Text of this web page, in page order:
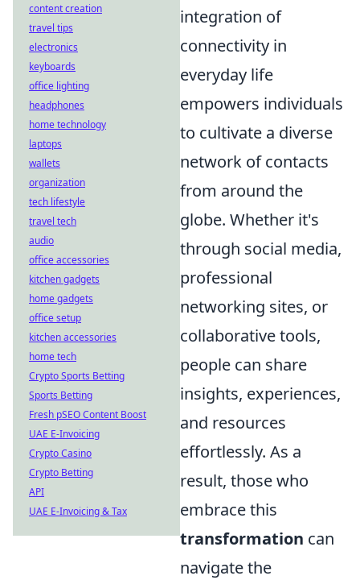
integration of
connectivity in
everyday life
empowers individuals
to cultivate a diverse
network of contacts
from around the
globe. Whether it's
through social media,
professional
networking sites, or
collaborative tools,
people can share
insights, experiences,
and resources
effortlessly. As a
result, those who
embrace this
transformation can
navigate the
content creation
travel tips
electronics
keyboards
office lighting
headphones
home technology
laptops
wallets
organization
tech lifestyle
travel tech
audio
office accessories
kitchen gadgets
home gadgets
office setup
kitchen accessories
home tech
Crypto Sports Betting
Sports Betting
Fresh pSEO Content Boost
UAE E-Invoicing
Crypto Casino
Crypto Betting
API
UAE E-Invoicing & Tax